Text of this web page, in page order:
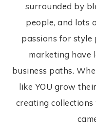
surrounded by
people, and lots
passions for style
marketing have
business paths.
like YOU grow
creating